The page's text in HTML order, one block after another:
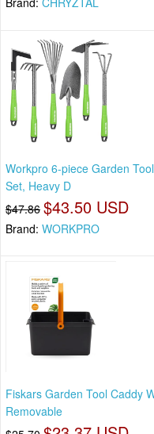
Workpro 6-piece Garden Tool
Set, Heavy D
$47.86 $43.50 USD
Brand: WORKPRO
Fiskars Garden Tool Caddy
Removable